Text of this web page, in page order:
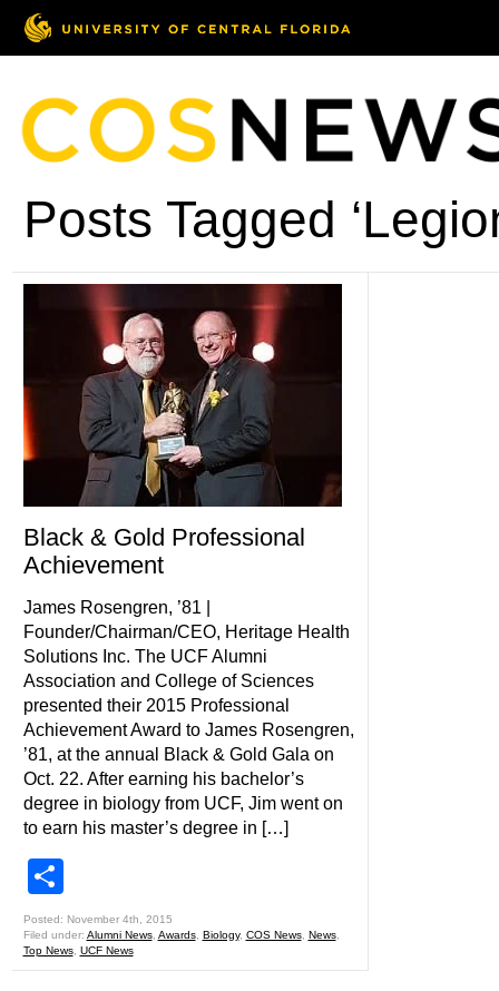
Posts Tagged
Black & Gold Professional
Achievement
James Rosengren, ’81 |
Founder/Chairman/CEO, Heritage Health
Solutions Inc. The UCF Alumni
Association and College of Sciences
presented their 2015 Professional
Achievement Award to James Rosengren,
’81, at the annual Black & Gold Gala on
Oct. 22. After earning his bachelor’s
degree in biology from UCF, Jim went on
to earn his master’s degree in […]
Posted: November 4th, 2015
Filed under: Alumni News, Awards, Biology, COS News, News,
Top News, UCF News